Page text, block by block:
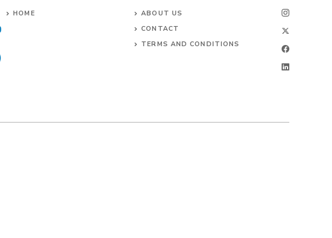
HOME
ABOUT US
CONTACT
TERMS AND CONDITIONS